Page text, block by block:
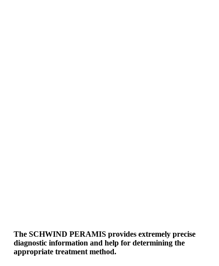
The SCHWIND PERAMIS provides extremely precise
diagnostic information and help for determining the
appropriate treatment method.